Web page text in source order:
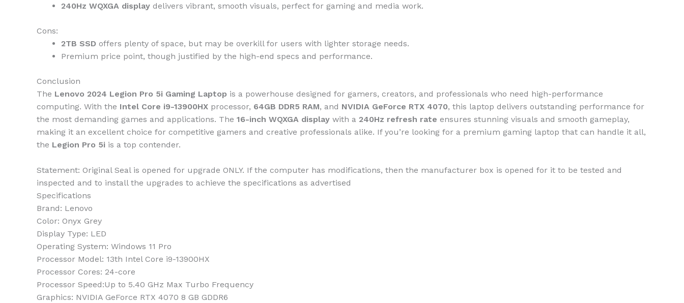
240Hz WQXGA display delivers vibrant, smooth visuals, perfect for gaming and media work.
Cons:
2TB SSD offers plenty of space, but may be overkill for users with lighter storage needs.
Premium price point, though justified by the high-end specs and performance.
Conclusion
The Lenovo 2024 Legion Pro 5i Gaming Laptop is a powerhouse designed for gamers, creators, and professionals who need high-performance
computing. With the Intel Core i9-13900HX processor, 64GB DDR5 RAM, and NVIDIA GeForce RTX 4070, this laptop delivers outstanding performance for
the most demanding games and applications. The 16-inch WQXGA display with a 240Hz refresh rate ensures stunning visuals and smooth gameplay,
making it an excellent choice for competitive gamers and creative professionals alike. If you’re looking for a premium gaming laptop that can handle it all,
the Legion Pro 5i is a top contender.
Statement: Original Seal is opened for upgrade ONLY. If the computer has modifications, then the manufacturer box is opened for it to be tested and
inspected and to install the upgrades to achieve the specifications as advertised
Specifications
Brand: Lenovo
Color: ‎Onyx Grey
Display Type: LED
Operating System: Windows 11 Pro
Processor Model: 13th Intel Core i9-13900HX
Processor Cores: 24-core
Processor Speed:Up to 5.40 GHz Max Turbo Frequency
Graphics: ‎NVIDIA GeForce RTX 4070 8 GB GDDR6